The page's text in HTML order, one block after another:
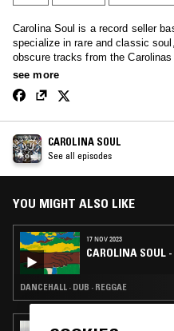
Carolina Soul is a record seller
specialize in rare and classic
obscure tracks from the
bangers and ballads.
see more
CAROLINA SOUL
See all episodes
YOU MIGHT ALSO LIKE
17 NOV 2023
CAROLINA SOUL
DANCEHALL · DUB · REGGAE
05 NOV 2025